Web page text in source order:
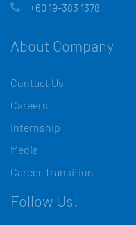
+60 19-383 1378
About Company
Contact Us
Careers
Internship
Media
Career Transition
Follow Us!